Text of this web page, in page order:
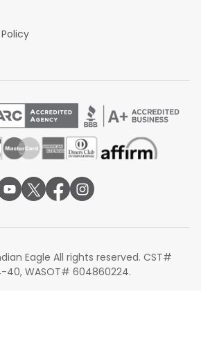
Eagle All rights reserved. CST#
40, WASOT# 604860224.